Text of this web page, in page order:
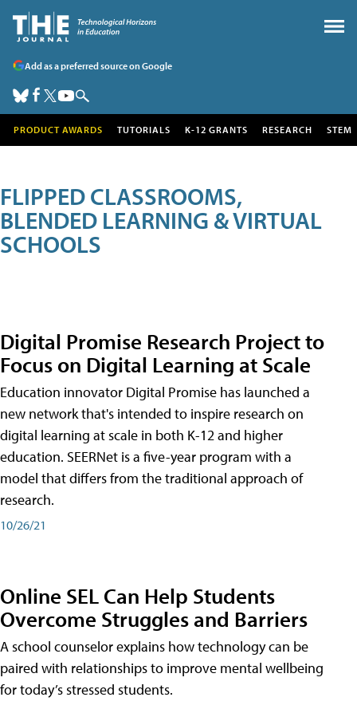
Add as a preferred source on Google
PRODUCT AWARDS TUTORIALS K-12 GRANTS RESEARCH STEM
FLIPPED CLASSROOMS,
BLENDED LEARNING & VIRTUAL
SCHOOLS
Digital Promise Research Project to
Focus on Digital Learning at Scale
Education innovator Digital Promise has launched a
new network that's intended to inspire research on
digital learning at scale in both K-12 and higher
education. SEERNet is a five-year program with a
model that differs from the traditional approach of
research.
10/26/21
Online SEL Can Help Students
Overcome Struggles and Barriers
A school counselor explains how technology can be
paired with relationships to improve mental wellbeing
for today’s stressed students.